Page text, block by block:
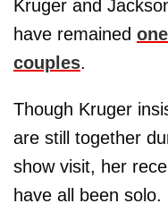
Kruger and
have remained
couples.
Though Kruger
are still together
show visit, her
have all been solo.